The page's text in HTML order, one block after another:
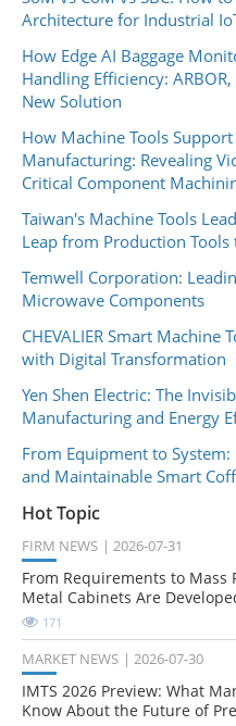
Architecture for Industrial
How Edge AI Baggage
Handling Efficiency:
New Solution
How Machine Tools
Manufacturing: Revealing
Critical Component
Taiwan's Machine Tools
Leap from Production Tools
Temwell Corporation:
Microwave Components
CHEVALIER Smart
with Digital Transformation
Yen Shen Electric: The
Manufacturing and Energy
From Equipment to
and Maintainable Smart
Hot Topic
FIRM NEWS 2026-07-31
From Requirements to Mass
Metal Cabinets Are
171
MARKET NEWS 2026-07-30
IMTS 2026 Preview: What
Know About the Future of